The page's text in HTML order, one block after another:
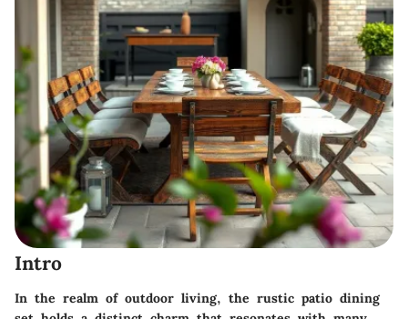
Intro
In the realm of outdoor living, the rustic patio dining